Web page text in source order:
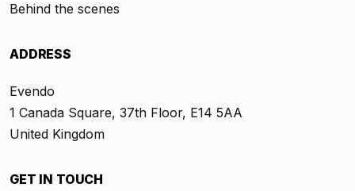
Behind the scenes
ADDRESS
Evendo
1 Canada Square, 37th Floor, E14 5AA
United Kingdom
GET IN TOUCH